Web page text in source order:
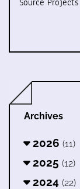
Archives
2026 (11)
2025 (12)
2024 (22)